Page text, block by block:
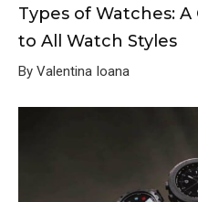
Types of Watches:
to All Watch Styles
By Valentina Ioana